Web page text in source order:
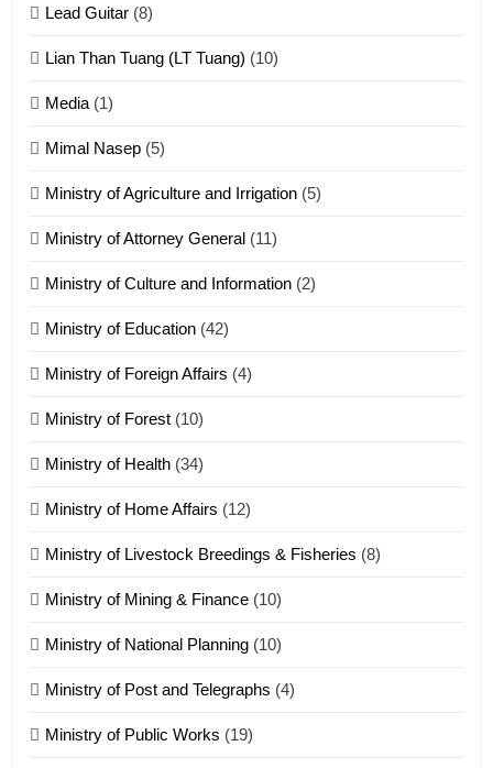
17
18
Zolai hong piankhiatna
Zomi Nam Ni (ZND)
ZOMITE' TANGTHU
ZOMITE' TANGTHU
21
1918
Lead Guitar (8)
Lian Than Tuang (LT Tuang) (10)
Media(1)
Mimal Nasep (5)
Ministry of Agriculture and Irrigation (5)
Ministry of Attorney General (11)
Ministry of Culture and Information (2)
Ministry of Education (42)
Ministry of Foreign Affairs (4)
Ministry of Forest (10)
Ministry of Health (34)
Ministry of Home Affairs (12)
Ministry of Livestock Breedings & Fisheries (8)
Ministry of Mining & Finance (10)
Ministry of National Planning (10)
Ministry of Post and Telegraphs (4)
Ministry of Public Works (19)